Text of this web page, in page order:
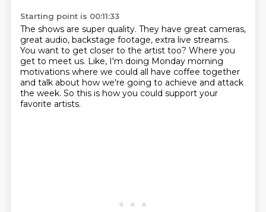
Starting point is 00:11:33
The shows are super quality. They have great cameras,
great audio, backstage footage, extra live streams.
You want to get closer to the artist too? Where you
get to meet us. Like, I'm doing Monday morning
motivations where we could all have coffee together
and talk about how we're going to achieve and attack
the week. So this is how you could support your
favorite artists.